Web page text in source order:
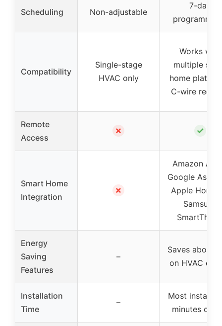
Scheduling Non-adjustable
7-day
Compatibility
Single-stage
HVAC only
Works with
multiple
home
C-wire
Remote
Access
✗ ✓
Smart Home
Integration
✗
Amazon
Google
Apple
Samsung
Energy
Saving
Features
–
Saves about
on HVAC
Installation
Time
–
Most install
minutes or